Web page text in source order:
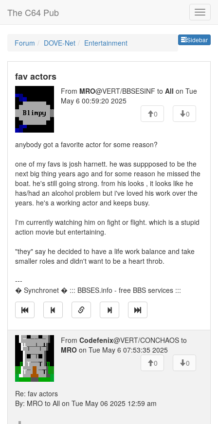
The C64 Pub
Sidebar
Forum DOVE-Net Entertainment
fav actors
From MRO@VERT/BBSESINF to All on Tue
May 6 00:59:20 2025
0
0
anybody got a favorite actor for some reason?
one of my favs is josh harnett. he was suppposed to be the
next big thing years ago and for some reason he missed the
boat. he's still going strong. from his looks , it looks like he
has/had an alcohol problem but i've loved his work over the
years. he's a working actor and keeps busy.
I'm currently watching him on fight or flight. which is a stupid
action movie but entertaining.
"they" say he decided to have a life work balance and take
smaller roles and didn't want to be a heart throb.
---
� Synchronet � ::: BBSES.info - free BBS services :::
From Codefenix@VERT/CONCHAOS to
MRO on Tue May 6 07:53:35 2025
0
0
Re: fav actors
By: MRO to All on Tue May 06 2025 12:59 am